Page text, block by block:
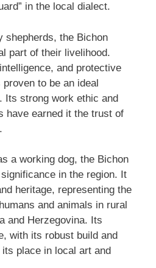
in the local dialect.
shepherds, the Bichon
part of their livelihood.
and protective
to be an ideal
Its strong work ethic and
have earned it the trust of
a working dog, the Bichon
in the region. It
heritage, representing the
and animals in rural
and Herzegovina. Its
with its robust build and
place in local art and